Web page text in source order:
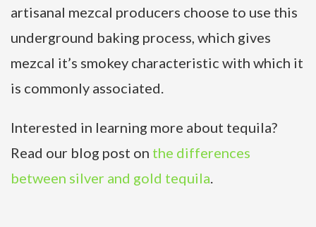
artisanal mezcal producers choose to use this
underground baking process, which gives
mezcal it’s smokey characteristic with which it
is commonly associated.
Interested in learning more about tequila?
Read our blog post on the differences
between silver and gold tequila.